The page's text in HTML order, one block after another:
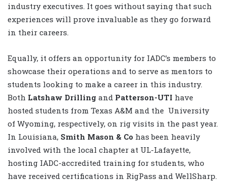
industry executives. It goes without saying that such
experiences will prove invaluable as they go forward
in their careers.
Equally, it offers an opportunity for IADC’s members to
showcase their operations and to serve as mentors to
students looking to make a career in this industry.
Both Latshaw Drilling and Patterson-UTI have
hosted students from Texas A&M and the University
of Wyoming, respectively, on rig visits in the past year.
In Louisiana, Smith Mason & Co has been heavily
involved with the local chapter at UL-Lafayette,
hosting IADC-accredited training for students, who
have received certifications in RigPass and WellSharp.